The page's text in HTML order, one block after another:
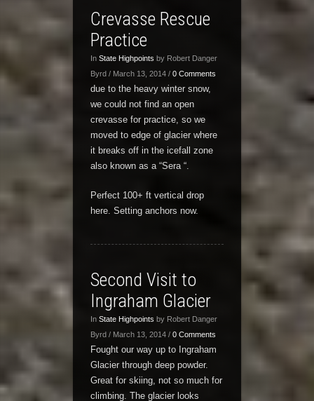
Crevasse Rescue
Practice
In State Highpoints by Robert Danger
Byrd / March 13, 2014 / 0 Comments
due to the heavy winter snow,
we could not find an open
crevasse for practice, so we
moved to edge of glacier where
it breaks off in the icefall zone
also known as a “Sera “.
Perfect 100+ ft vertical drop
here. Setting anchors now.
Second Visit to
Ingraham Glacier
In State Highpoints by Robert Danger
Byrd / March 13, 2014 / 0 Comments
Fought our way up to Ingraham
Glacier through deep powder.
Great for skiing, not so much for
climbing. The glacier looks